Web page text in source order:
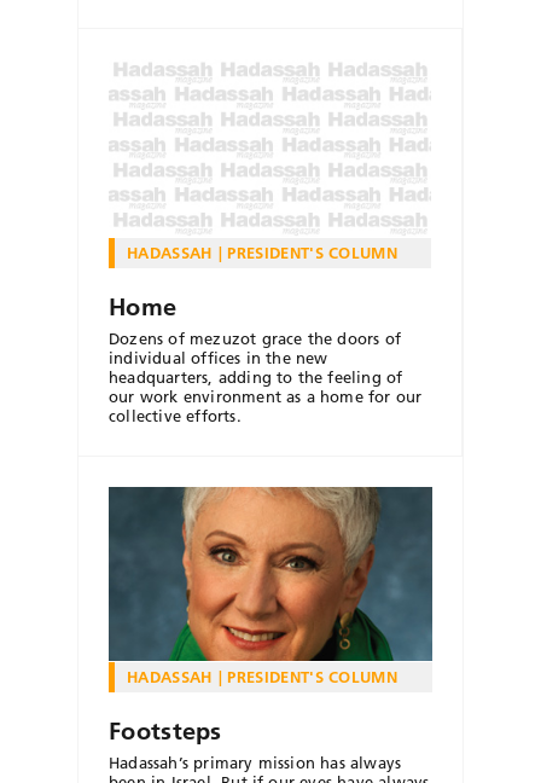
HADASSAH PRESIDENT'S COLUMN
Home
Dozens of mezuzot grace the doors of
individual offices in the new
headquarters, adding to the feeling of
our work environment as a home for our
collective efforts.
HADASSAH PRESIDENT'S COLUMN
Footsteps
Hadassah’s primary mission has always